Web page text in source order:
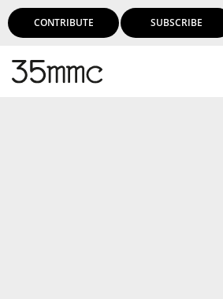
CONTRIBUTE SUBSCRIBE